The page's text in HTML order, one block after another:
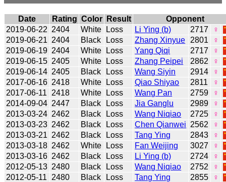
Date Rating Color Result
Opponent
2019-06-22 2404 White Loss Li Ying (b) 2717
♀
2019-06-21 2404 Black Loss Zhang Xinyue 2801
♀
2019-06-19 2404 White Loss Yang Qiqi 2717
♀
2019-06-15 2405 White Loss Zhang Peipei 2862
♀
2019-06-14 2405 Black Loss Wang Siyin 2914
♀
2017-06-16 2418 White Loss Qiao Shiyao 2811
♀
2017-06-11
2418 White Loss Wang Pan 2759
♀
2014-09-04 2447 Black Loss Jia Ganglu 2989
♀
2013-03-24 2462 Black Loss Wang Niqiao 2725
♀
2013-03-23 2462 Black Loss Chen Qianwei 2562
♀
2013-03-21 2462 Black Loss Tang Ying 2843
♀
2013-03-18 2462 White Loss Fan Weijing 3027
♀
2013-03-16 2462 Black Loss Li Ying (b) 2724
♀
2012-05-13 2480 Black Loss Wang Niqiao 2752
♀
2012-05-11
2480 Black Loss Tang Ying 2855
♀